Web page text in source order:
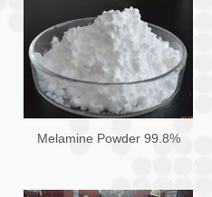
Melamine Powder 99.8%